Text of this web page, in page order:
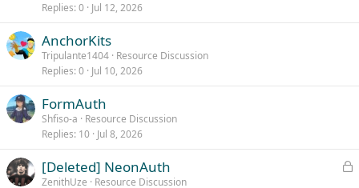
Replies 0 Jul 12, 2026
AnchorKits
Tripulante1404 Resource Discussion
Replies 0 Jul 10, 2026
FormAuth
Shfiso-a
Resource Discussion
Replies 10 Jul 8, 2026
L
[Deleted] NeonAuth
ZenithUze
Resource Discussion